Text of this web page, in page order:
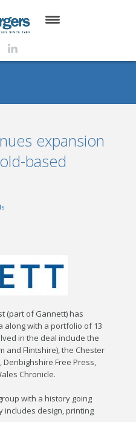
expansion
based
(part of Gannett) has
along with a portfolio of 13
in the deal include the
and Flintshire), the Chester
Denbighshire Free Press,
Chronicle.
with a history going
includes design, printing